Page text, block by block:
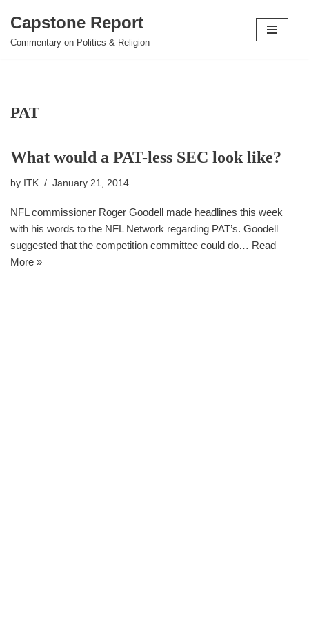
Skip
Capstone Report
Commentary on Politics & Religion
PAT
What would a PAT-less SEC look like?
by ITK January 21, 2014
NFL commissioner Roger Goodell made headlines this week
with his words to the NFL Network regarding PAT’s. Goodell
suggested that the competition committee could do… Read
More »